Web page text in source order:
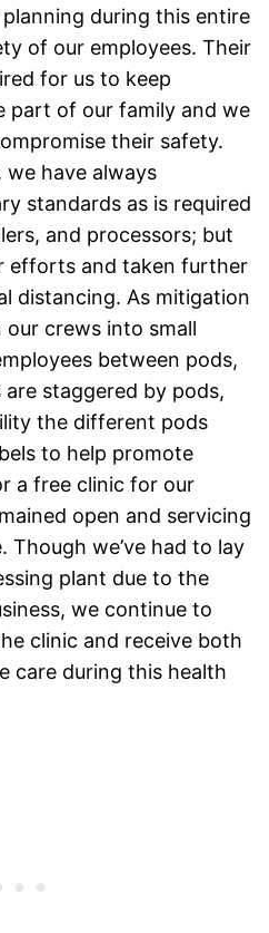
during this entire
of our employees. Their
for us to keep
part of our family and we
their safety.
we have always
standards as is required
and processors; but
efforts and taken further
distancing. As mitigation
crews into small
between pods,
staggered by pods,
the different pods
to help promote
a free clinic for our
open and servicing
Though we’ve had to lay
plant due to the
we continue to
clinic and receive both
care during this health